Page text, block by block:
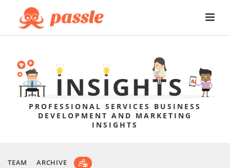
PROFESSIONAL SERVICES BUSINESS
DEVELOPMENT AND MARKETING
INSIGHTS
TEAM ARCHIVE